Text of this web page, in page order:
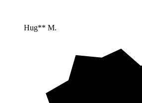
Hug** M.